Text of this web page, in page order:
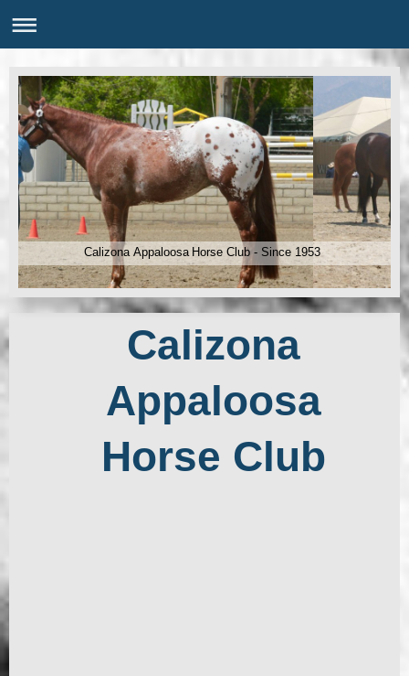
Calizona Appaloosa Horse Club - Since 1953
Calizona
Appaloosa
Horse Club